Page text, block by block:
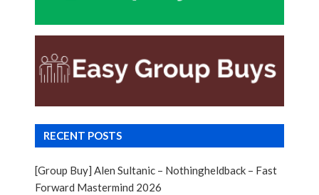
RECENT POSTS
[Group Buy] Alen Sultanic – Nothingheldback – Fast
Forward Mastermind 2026